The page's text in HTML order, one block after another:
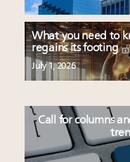
What you need to
regains its footing
July 1, 2026
Call for columns